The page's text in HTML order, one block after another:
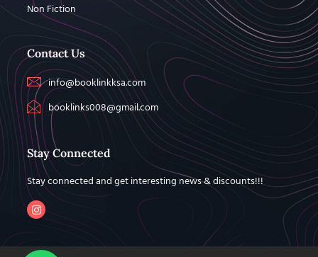
Non Fiction
Contact Us
info@booklinkksa.com
booklinks008@gmail.com
Stay Connected
Stay connected and get interesting news & discounts!!!